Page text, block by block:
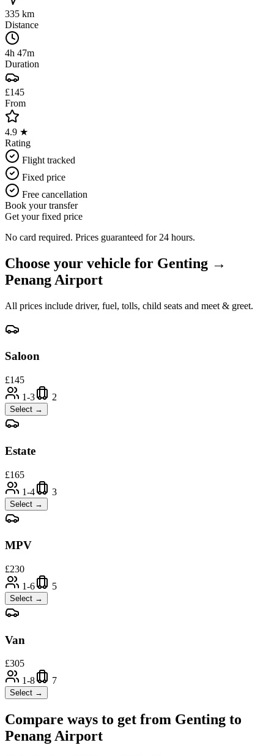
335 km
Distance
4h 47m
Duration
£145
From
4.9 ★
Rating
Flight tracked
Fixed price
Free cancellation
Book your transfer
Get your fixed price
No card required. Prices guaranteed for 24 hours.
Choose your vehicle for Genting →
Penang Airport
All prices include driver, fuel, tolls, child seats and meet & greet.
Saloon
£145
1-3
2
Select →
Estate
£165
1-4
3
Select →
MPV
£230
1-6
5
Select →
Van
£305
1-8
7
Select →
Compare ways to get from Genting to
Penang Airport